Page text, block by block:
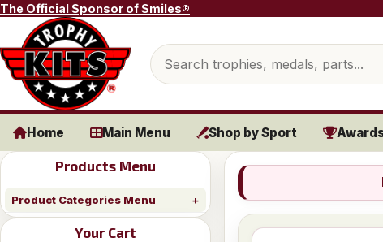
Skip to content
The Official Sponsor of Smiles®
Search products
Home Main Menu Shop by Sport
Products Menu
Product Categories Menu
Your Cart